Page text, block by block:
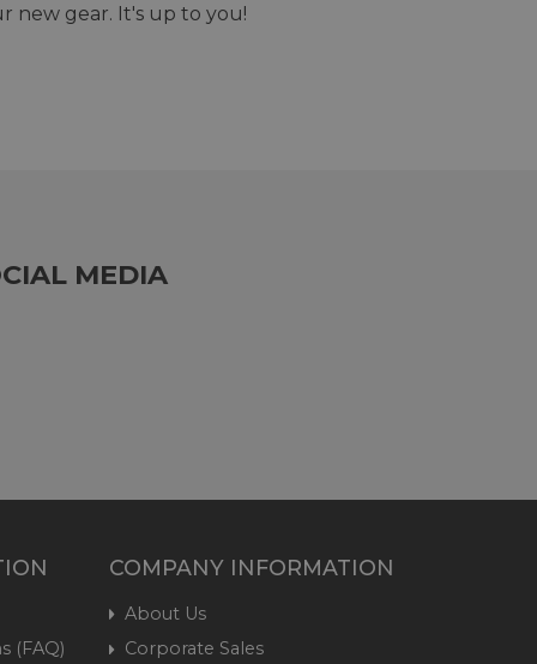
new gear. It's up to you!
MEDIA
(FAQ)
COMPANY INFORMATION
About Us
Corporate Sales